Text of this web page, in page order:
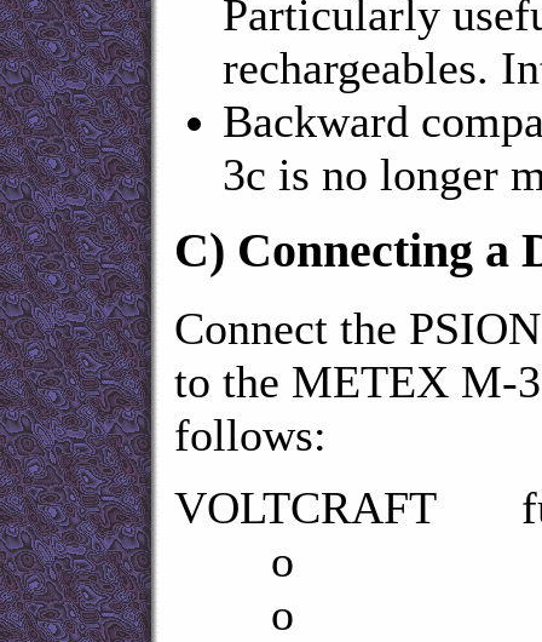
Particularly
rechargeables.
Backward
3c is no longer
C) Connecting a
Connect the
to the METEX M-
follows:
VOLTCRAFT
o
o